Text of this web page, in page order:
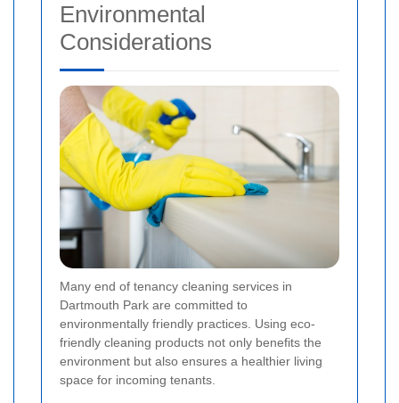
Environmental
Considerations
Many end of tenancy cleaning services in
Dartmouth Park are committed to
environmentally friendly practices. Using eco-
friendly cleaning products not only benefits the
environment but also ensures a healthier living
space for incoming tenants.